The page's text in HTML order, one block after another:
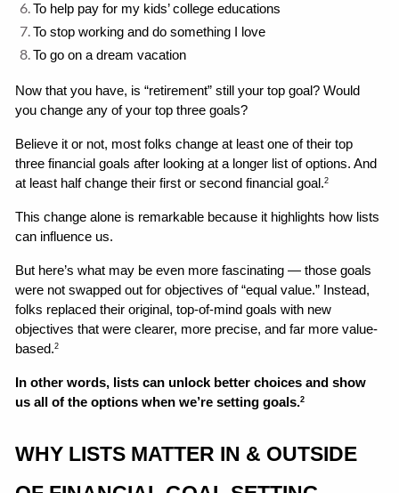
To help pay for my kids’ college educations
To stop working and do something I love
To go on a dream vacation
Now that you have, is “retirement” still your top goal? Would
you change any of your top three goals?
Believe it or not, most folks change at least one of their top
three financial goals after looking at a longer list of options. And
at least half change their first or second financial goal.2
This change alone is remarkable because it highlights how lists
can influence us.
But here’s what may be even more fascinating — those goals
were not swapped out for objectives of “equal value.” Instead,
folks replaced their original, top-of-mind goals with new
objectives that were clearer, more precise, and far more value-
based.2
In other words, lists can unlock better choices and show
us all of the options when we’re setting goals.2
WHY LISTS MATTER IN & OUTSIDE